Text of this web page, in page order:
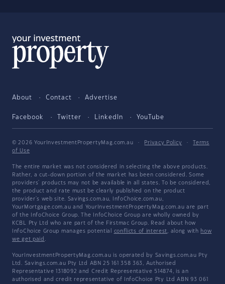
About Contact Advertise
Facebook Twitter LinkedIn YouTube
© 2026 YourInvestmentPropertyMag.com.au · Privacy Policy ·
Terms
of Use
The entire market was not considered in selecting the above products.
Rather, a cut-down portion of the market has been considered. Some
providers' products may not be available in all states. To be considered,
the product and rate must be clearly published on the product
provider's web site. Savings.com.au, InfoChoice.com.au,
YourMortgage.com.au and YourInvestmentPropertyMag.com.au are part
of the InfoChoice Group. The InfoChoice Group are wholly owned by
KCBL Pty Ltd who are part of the Firstmac Group. Read about how
InfoChoice Group manages potential conflicts of interest, along with how
we get paid .
YourInvestmentPropertyMag.com.au is operated by Savings.com.au Pty
Ltd. Savings.com.au Pty Ltd ABN 25 161 358 363, Authorised
Representative 1318092 and Credit Representative 514874, is an
authorised and credit representative of InfoChoice Pty Ltd ABN 93 061